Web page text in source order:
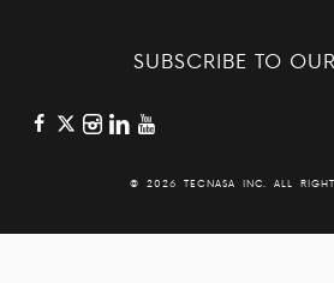
SUBSCRIBE TO
© 2026 TECNASA INC. ALL